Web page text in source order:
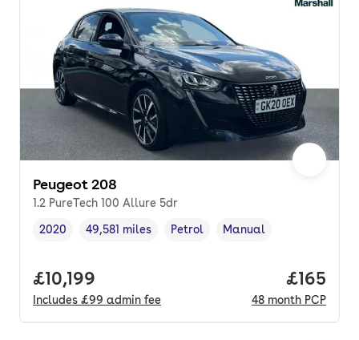
Peugeot 208
1.2 PureTech 100 Allure 5dr
Vehicle year,
2020
Mileage,
49,581 miles
Fuel type ,
Petrol
Transmission type
Manual
Full price.
£10,199
Includes £99 admin fee
Price
£165
48 month PCP